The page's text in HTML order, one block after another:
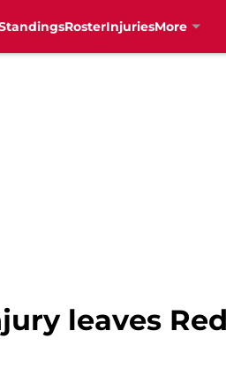
RosterInjuriesMore
leaves